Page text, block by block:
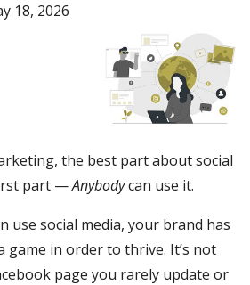
18, 2026
the best part about social
part —Anybodycan use it.
use social media, your brand has
game in order to thrive. It’s not
page you rarely update or